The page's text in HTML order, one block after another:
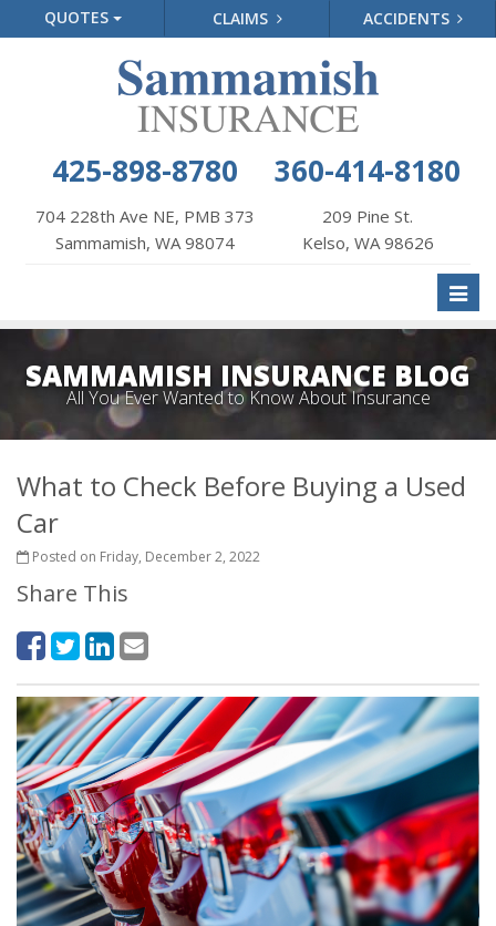
QUOTES CLAIMS ACCIDENTS
425-898-8780
704 228th Ave NE, PMB 373
Sammamish, WA 98074
360-414-8180
209 Pine St.
Kelso, WA 98626
SAMMAMISH INSURANCE BLOG
All You Ever Wanted to Know About Insurance
What to Check Before Buying a Used
Car
Posted on Friday, December 2, 2022
Share This